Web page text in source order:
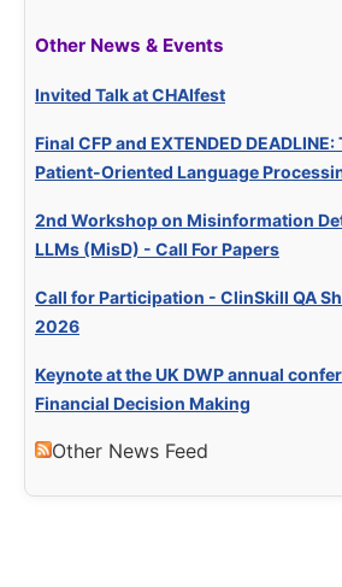
Other News & Events
Invited Talk at CHAIfest
Final CFP and EXTENDED
Patient-Oriented Language
2nd Workshop on Misinformation
LLMs (MisD) - Call For Papers
Call for Participation - ClinSkill QA
2026
Keynote at the UK DWP annual
Financial Decision Making
Other News Feed